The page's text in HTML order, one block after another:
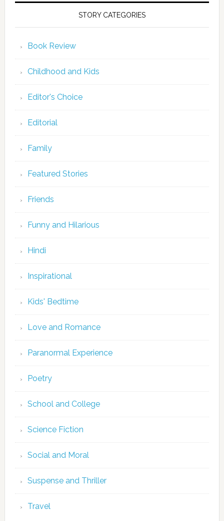
STORY CATEGORIES
Book Review
Childhood and Kids
Editor's Choice
Editorial
Family
Featured Stories
Friends
Funny and Hilarious
Hindi
Inspirational
Kids' Bedtime
Love and Romance
Paranormal Experience
Poetry
School and College
Science Fiction
Social and Moral
Suspense and Thriller
Travel